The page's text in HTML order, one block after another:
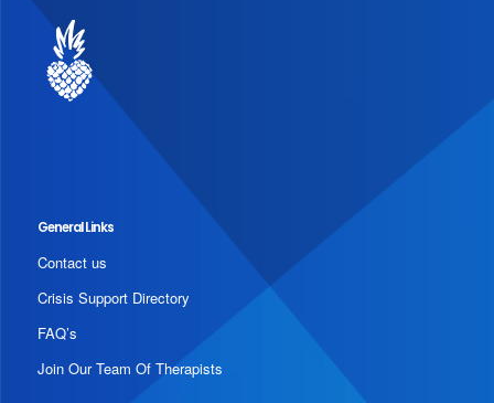
General Links
Contact us
Crisis Support Directory
FAQ’s
Join Our Team Of Therapists